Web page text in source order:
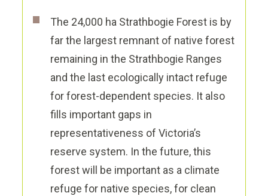
The 24,000 ha Strathbogie Forest is by
far the largest remnant of native forest
remaining in the Strathbogie Ranges
and the last ecologically intact refuge
for forest-dependent species. It also
fills important gaps in
representativeness ofVictoria’s
reserve system. In the future, this
forest will be important as a climate
refuge for native species, for clean